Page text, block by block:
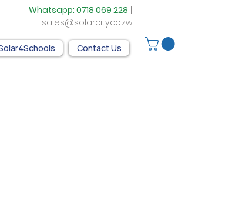
279 Whatsapp: 0718 069 228
sales@solarcity.co.zw
Contact Us